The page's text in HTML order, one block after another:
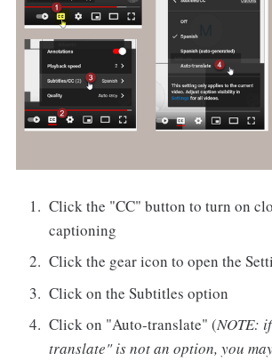
Click the "CC" button to turn on
captioning
Click the gear icon to open the
Click on the Subtitles option
Click on "Auto-translate" (NOTE:
translate" is not an option, you